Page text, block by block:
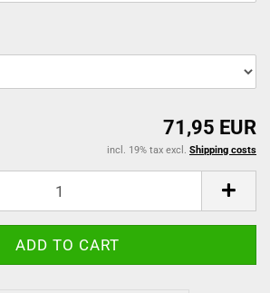
71,95 EUR
incl. 19% tax excl. Shipping costs